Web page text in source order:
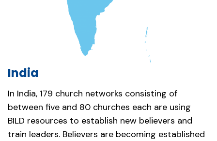
India
In India, 179 church networks consisting of
between five and 80 churches each are using
BILD resources to establish new believers and
train leaders. Believers are becoming established